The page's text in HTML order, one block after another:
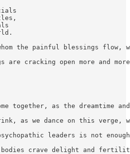
the painful blessings flow,
are cracking open more and
together, as the
as we dance on this
leaders is not
bodies crave delight and